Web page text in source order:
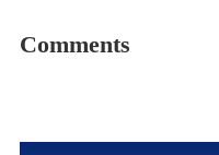
Comments